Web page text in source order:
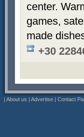
center.
games,
made
+30
| About us | Advertise | Contact